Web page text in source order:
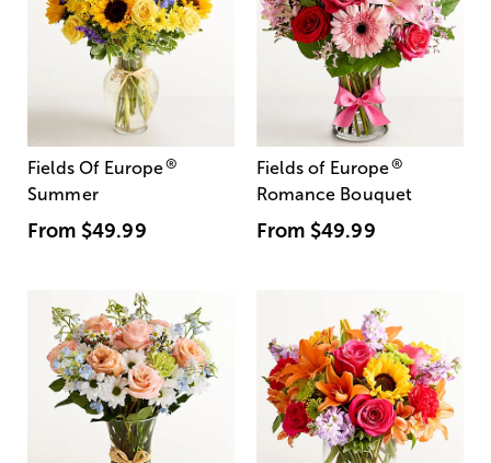
Fields Of Europe®
Summer
From $49.99
Fields of Europe®
Romance Bouquet
From $49.99